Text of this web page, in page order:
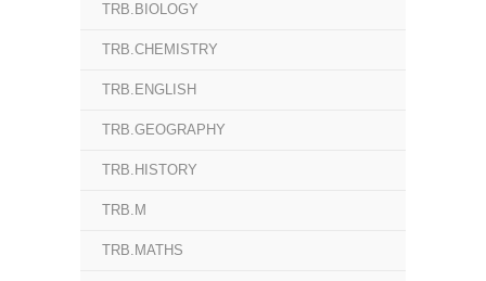
TRB.BIOLOGY
TRB.CHEMISTRY
TRB.ENGLISH
TRB.GEOGRAPHY
TRB.HISTORY
TRB.M
TRB.MATHS